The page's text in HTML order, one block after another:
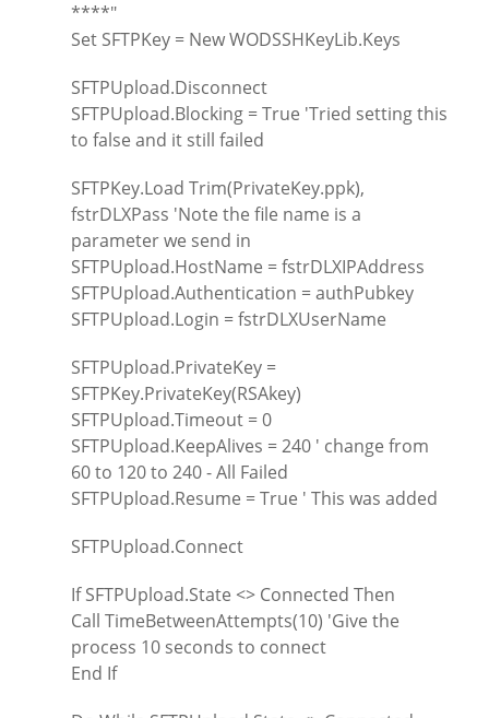
****"
Set SFTPKey = New WODSSHKeyLib.Keys
SFTPUpload.Disconnect
SFTPUpload.Blocking = True 'Tried setting this
to false and it still failed
SFTPKey.Load Trim(PrivateKey.ppk),
fstrDLXPass 'Note the file name is a
parameter we send in
SFTPUpload.HostName = fstrDLXIPAddress
SFTPUpload.Authentication = authPubkey
SFTPUpload.Login = fstrDLXUserName
SFTPUpload.PrivateKey =
SFTPKey.PrivateKey(RSAkey)
SFTPUpload.Timeout = 0
SFTPUpload.KeepAlives = 240 ' change from
60 to 120 to 240 - All Failed
SFTPUpload.Resume = True ' This was added
SFTPUpload.Connect
If SFTPUpload.State <> Connected Then
Call TimeBetweenAttempts(10) 'Give the
process 10 seconds to connect
End If